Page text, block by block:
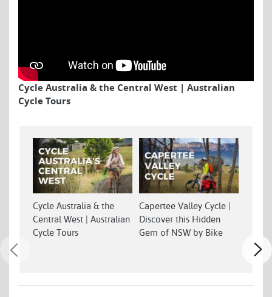
Cycle Australia & the Central West | Australian
Cycle Tours
Cycle Australia & the
Central West | Australian
Cycle Tours
Capertee Valley Cycle |
Discover this Hidden
Gem of NSW by Bike